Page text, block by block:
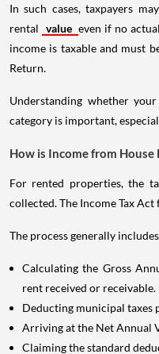
In such cases, taxpayers
rental value even if no
income is taxable and must
Return.
Understanding whether
category is important,
How is Income from House
For rented properties, the
collected. The Income Tax
The process generally
Calculating the Gross
rent received or receivable.
Deducting municipal taxes
Arriving at the Net Annual
Claiming the standard